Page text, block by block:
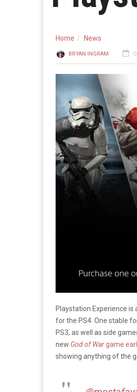
Home News
BRYAN INGRAM
Playstation Experience
for the PS4. One stable
PS3, as well as side
new God of Wargame
showing anything of the